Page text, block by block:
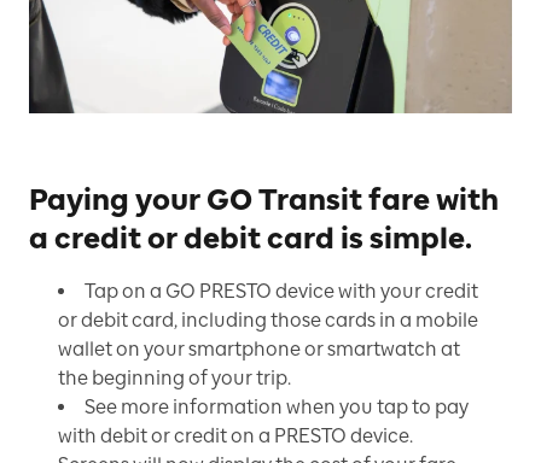
Paying your GO Transit fare with
a credit or debit card is simple.
Tap on a GO PRESTO device with your credit
or debit card, including those cards in a mobile
wallet on your smartphone or smartwatch at
the beginning of your trip.
See more information when you tap to pay
with debit or credit on a PRESTO device.